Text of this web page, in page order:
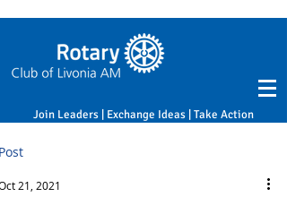
Join Leaders | Exchange Ideas | Take Action
21, 2021